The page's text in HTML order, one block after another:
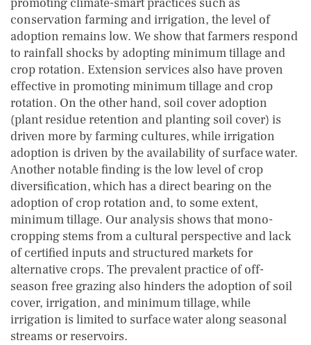
conservation farming and irrigation, the level of
adoption remains low. We show that farmers respond
to rainfall shocks by adopting minimum tillage and
crop rotation. Extension services also have proven
effective in promoting minimum tillage and crop
rotation. On the other hand, soil cover adoption
(plant residue retention and planting soil cover) is
driven more by farming cultures, while irrigation
adoption is driven by the availability of surface water.
Another notable finding is the low level of crop
diversification, which has a direct bearing on the
adoption of crop rotation and, to some extent,
minimum tillage. Our analysis shows that mono-
cropping stems from a cultural perspective and lack
of certified inputs and structured markets for
alternative crops. The prevalent practice of off-
season free grazing also hinders the adoption of soil
cover, irrigation, and minimum tillage, while
irrigation is limited to surface water along seasonal
streams or reservoirs.